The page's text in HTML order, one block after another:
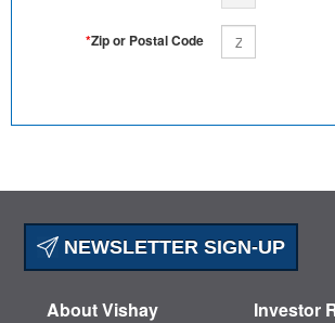
*Zip or Postal Code
NEWSLETTER SIGN-UP
About Vishay Investor